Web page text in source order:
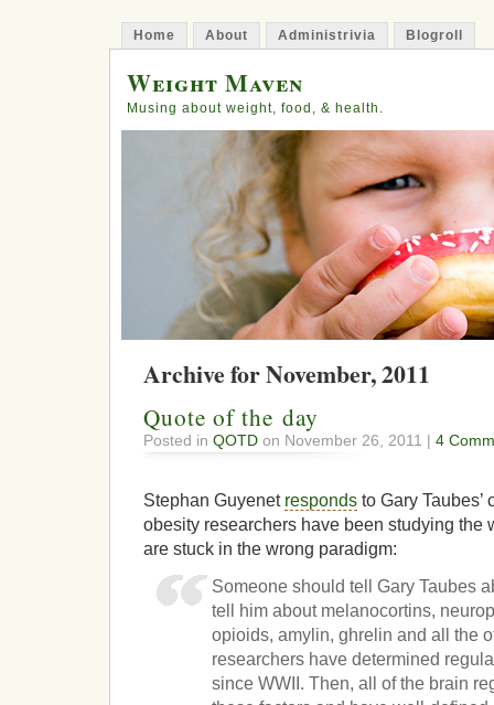
Home About Administrivia Blogroll
Weight Maven
Musing about weight, food, & health.
Archive for November, 2011
Quote of the day
Posted in QOTD on November 26, 2011 | 4
Stephan Guyenet responds to Gary Taubes’
obesity researchers have been studying the
are stuck in the wrong paradigm:
Someone should tell Gary Taubes
tell him about melanocortins,
opioids, amylin, ghrelin and all the
researchers have determined
since WWII. Then, all of the brain